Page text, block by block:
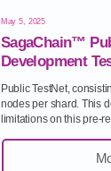
May 5, 2025
SagaChain™
Development
Public TestNet,
nodes per shard. This
limitations on this